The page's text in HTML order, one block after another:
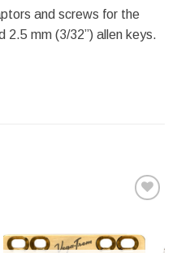
and screws for the
2.5 mm (3/32”) allen keys.